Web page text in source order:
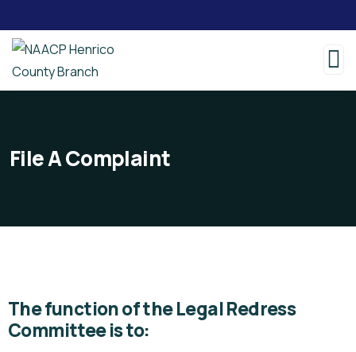
File A Complaint
The function of the Legal Redress
Committee is to: